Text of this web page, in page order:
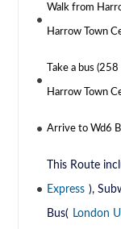
Walk from
Harrow Town
Take a bus
Harrow Town
Arrive to Wd6
This Route
Express ),
Bus( London